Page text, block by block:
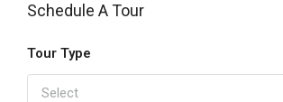
Schedule A Tour
Tour Type
Select